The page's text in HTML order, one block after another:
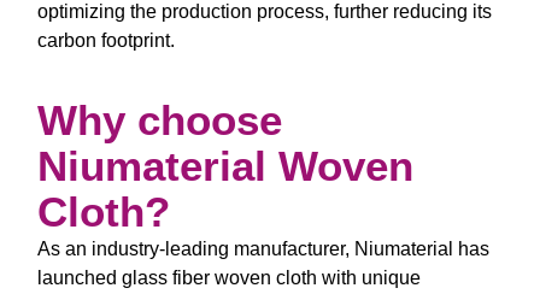
optimizing the production process, further reducing its
carbon footprint.
Why choose
Niumaterial Woven
Cloth?
As an industry-leading manufacturer, Niumaterial has
launched glass fiber woven cloth with unique